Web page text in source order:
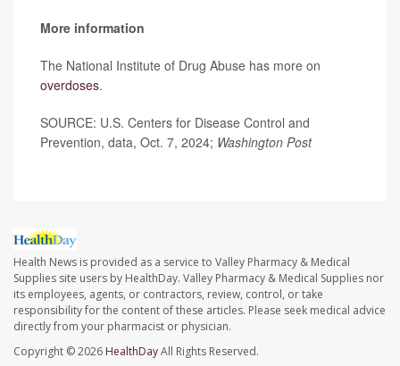
More information
The National Institute of Drug Abuse has more on
overdoses.
SOURCE: U.S. Centers for Disease Control and
Prevention, data, Oct. 7, 2024; Washington Post
Health News is provided as a service to Valley Pharmacy & Medical
Supplies site users by HealthDay. Valley Pharmacy & Medical Supplies nor
its employees, agents, or contractors, review, control, or take
responsibility for the content of these articles. Please seek medical advice
directly from your pharmacist or physician.
Copyright © 2026 HealthDayAll Rights Reserved.